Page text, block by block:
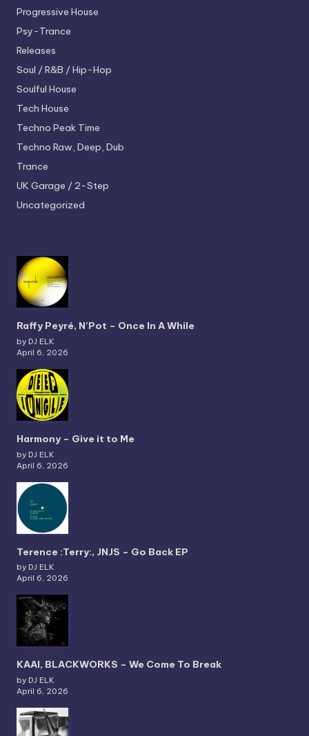
Progressive House
Psy-Trance
Releases
Soul / R&B / Hip-Hop
Soulful House
Tech House
Techno Peak Time
Techno Raw, Deep, Dub
Trance
UK Garage / 2-Step
Uncategorized
Raffy Peyré, N’Pot – Once In A While
by DJ ELK
April 6, 2026
Harmony – Give it to Me
by DJ ELK
April 6, 2026
Terence :Terry:, JNJS – Go Back EP
by DJ ELK
April 6, 2026
KAAI, BLACKWORKS – We Come To Break
by DJ ELK
April 6, 2026